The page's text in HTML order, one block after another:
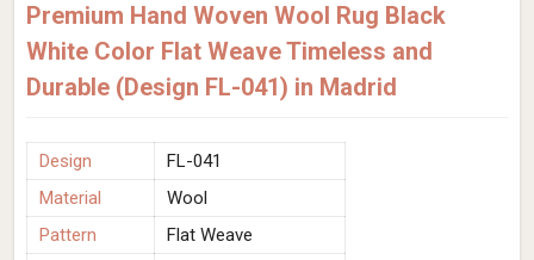
Premium Hand Woven Wool Rug Black
White Color Flat Weave Timeless and
Durable (Design FL-041) in Madrid
Design
FL-041
Material
Wool
Pattern
Flat Weave